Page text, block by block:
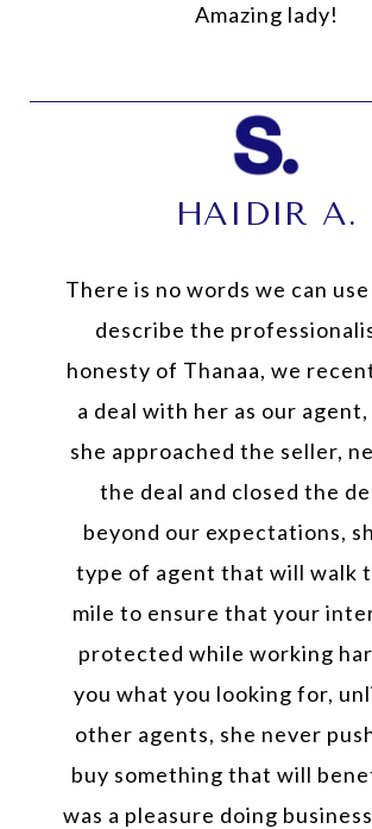
Amazing lady!
HAIDIR A.
There is no words we can
describe the
honesty of Thanaa, we
a deal with her as our
she approached the seller,
the deal and closed the
beyond our expectations,
type of agent that will walk
mile to ensure that your
protected while working
you what you looking for,
other agents, she never
buy something that will
was a pleasure doing